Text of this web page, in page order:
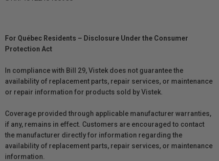
For Québec Residents – Disclosure Under the Consumer
Protection Act
In compliance with Bill 29, Vistek does not guarantee the
availability of replacement parts, repair services, or maintenance
or repair information for products sold by Vistek.
Coverage provided through applicable manufacturer warranties,
if any, remains in effect. Customers are encouraged to contact
the manufacturer directly for information regarding the
availability of replacement parts, repair services, or maintenance
information.